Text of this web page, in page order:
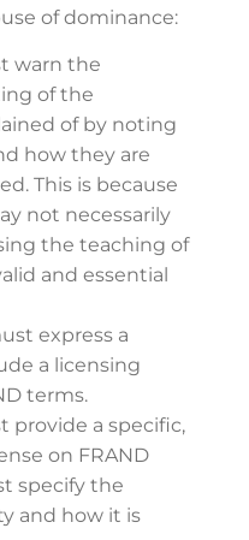
of dominance:
warn the
of the
of by noting
how they are
This is because
not necessarily
the teaching of
and essential
express a
a licensing
terms.
provide a specific,
on FRAND
specify the
and how it is